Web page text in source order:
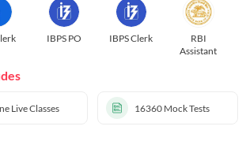
IBPS PO IBPS Clerk
RBI
Assistant
Live Classes 16360 Mock Tests